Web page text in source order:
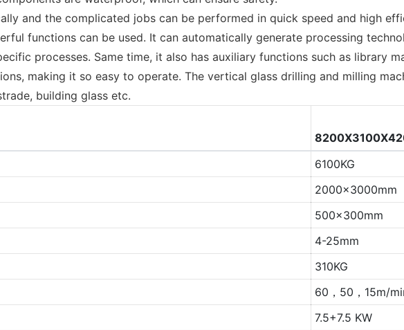
and the complicated jobs can be performed in quick speed and high
functions can be used. It can automatically generate processing
processes. Same time, it also has auxiliary functions such as library
making it so easy to operate. The vertical glass drilling and milling
building glass etc.
6100KG
2000x3000mm
500x300mm
4-25mm
310KG
60，50，15m/
7.5+7.5 KW